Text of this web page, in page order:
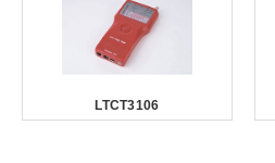
LTCT3106